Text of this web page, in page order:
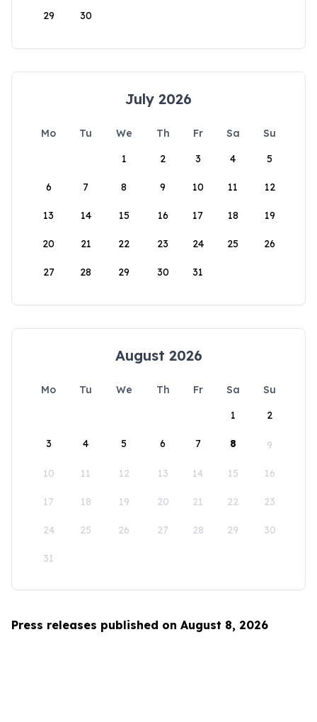
29 30
July 2026
Mo Tu We Th Fr Sa
Su
1
2 3 4 5
6 7 8 9 10 11 12
13 14 15 16 17 18 19
20 21 22 23 24 25 26
27 28 29 30 31
August 2026
Mo Tu We Th Fr Sa
Su
1
2
3 4 5 6 7 8 9
10 11 12 13 14 15 16
17 18 19 20 21 22 23
24 25 26 27 28 29 30
31
Press releases published on August 8, 2026